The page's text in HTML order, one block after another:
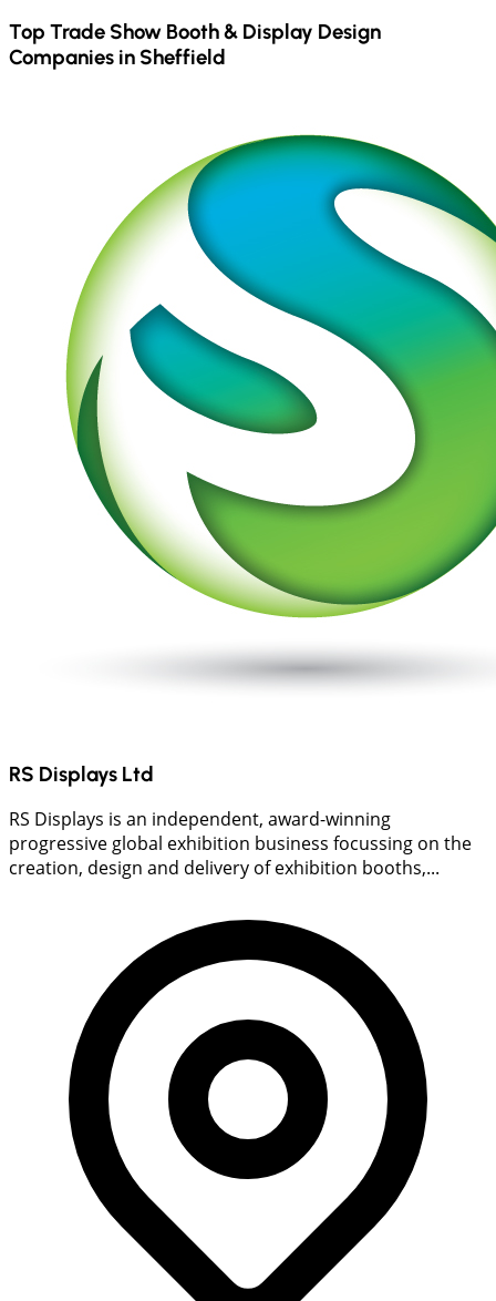
Top Trade Show Booth & Display Design
Companies in Sheffield
RS Displays Ltd
RS Displays is an independent, award-winning
progressive global exhibition business focussing on the
creation, design and delivery of exhibition booths,...